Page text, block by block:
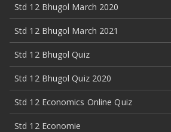
Std 12 Bhugol March 2020
Std 12 Bhugol March 2021
Std 12 Bhugol Quiz
Std 12 Bhugol Quiz 2020
Std 12 Economics Online Quiz
Std 12 Economie